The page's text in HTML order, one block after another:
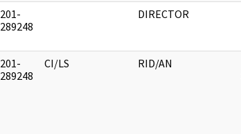
201-
289248
DIRECTOR
201-
289248
CI/LS RID/AN